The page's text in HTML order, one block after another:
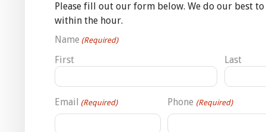
Please fill out our form below. We do our best
within the hour.
Name (Required)
First Last
Email (Required) Phone (Required)